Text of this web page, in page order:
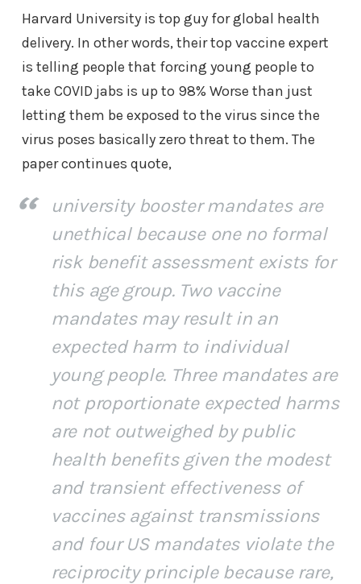
Harvard University is top guy for global health
delivery. In other words, their top vaccine expert
is telling people that forcing young people to
take COVID jabs is up to 98% Worse than just
letting them be exposed to the virus since the
virus poses basically zero threat to them. The
paper continues quote,
university booster mandates are
unethical because one no formal
risk benefit assessment exists for
this age group. Two vaccine
mandates may result in an
expected harm to individual
young people. Three mandates are
not proportionate expected harms
are not outweighed by public
health benefits given the modest
and transient effectiveness of
vaccines against transmissions
and four US mandates violate the
reciprocity principle because rare,